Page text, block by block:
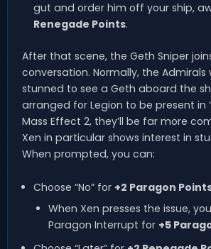
gut and order him off your ship,
Renegade Points.
After that scene, the Geth Sniper
conversation. Normally, the Admirals
stunned to see a Geth aboard the
arranged for Legion to be present in
Mass Effect 2, they’ll be far more
Xen in particular shows interest in
When prompted, you can:
Choose “No” for +2 Paragon
When Xen presses the issue,
Paragon Interrupt for +5